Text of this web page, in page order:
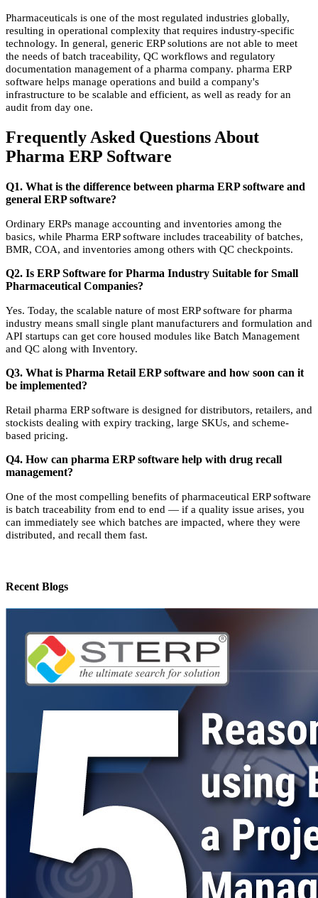
Pharmaceuticals is one of the most regulated industries globally,
resulting in operational complexity that requires industry-specific
technology. In general, generic ERP solutions are not able to meet
the needs of batch traceability, QC workflows and regulatory
documentation management of a pharma company. pharma ERP
software helps manage operations and build a company's
infrastructure to be scalable and efficient, as well as ready for an
audit from day one.
Frequently Asked Questions About
Pharma ERP Software
Q1. What is the difference between pharma ERP software and
general ERP software?
Ordinary ERPs manage accounting and inventories among the
basics, while Pharma ERP software includes traceability of batches,
BMR, COA, and inventories among others with QC checkpoints.
Q2. Is ERP Software for Pharma Industry Suitable for Small
Pharmaceutical Companies?
Yes. Today, the scalable nature of most ERP software for pharma
industry means small single plant manufacturers and formulation and
API startups can get core housed modules like Batch Management
and QC along with Inventory.
Q3. What is Pharma Retail ERP software and how soon can it
be implemented?
Retail pharma ERP software is designed for distributors, retailers, and
stockists dealing with expiry tracking, large SKUs, and scheme-
based pricing.
Q4. How can pharma ERP software help with drug recall
management?
One of the most compelling benefits of pharmaceutical ERP software
is batch traceability from end to end — if a quality issue arises, you
can immediately see which batches are impacted, where they were
distributed, and recall them fast.
Recent Blogs